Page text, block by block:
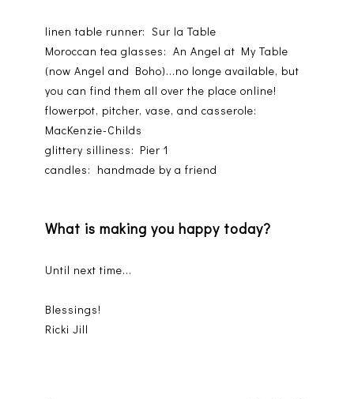
linen table runner: Sur la Table
Moroccan tea glasses: An Angel at My Table
(now Angel and Boho)...no longe available, but
you can find them all over the place online!
flowerpot, pitcher, vase, and casserole:
MacKenzie-Childs
glittery silliness: Pier 1
candles: handmade by a friend
What is making you happy today?
Until next time...
Blessings!
Ricki Jill